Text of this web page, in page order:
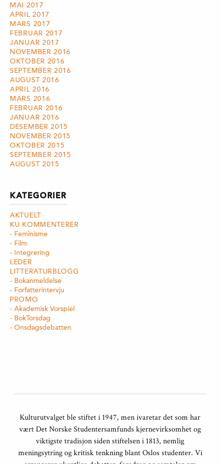
MAI 2017
APRIL 2017
MARS 2017
FEBRUAR 2017
JANUAR 2017
NOVEMBER 2016
OKTOBER 2016
SEPTEMBER 2016
AUGUST 2016
APRIL 2016
MARS 2016
FEBRUAR 2016
JANUAR 2016
DESEMBER 2015
NOVEMBER 2015
OKTOBER 2015
SEPTEMBER 2015
AUGUST 2015
KATEGORIER
AKTUELT
KU KOMMENTERER
Feminisme
Film
Integrering
LEDER
LITTERATURBLOGG
Bokanmeldelse
Forfatterintervju
PROMO
Akademisk Vorspiel
BokTorsdag
Onsdagsdebatten
Kulturutvalget ble stiftet i 1947, men ivaretar det som har
vært Det Norske Studentersamfunds kjernevirksomhet og
viktigste tradisjon siden stiftelsen i 1813, nemlig
meningsytring og kritisk tenkning blant Oslos studenter. Vi